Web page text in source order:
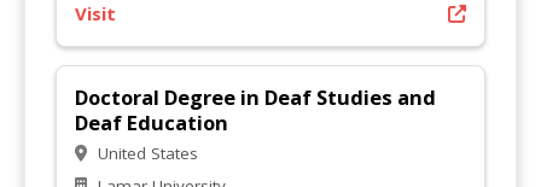
Visit
Doctoral Degree in Deaf Studies and
Deaf Education
United States